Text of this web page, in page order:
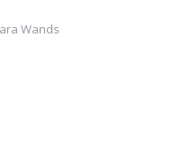
Wands